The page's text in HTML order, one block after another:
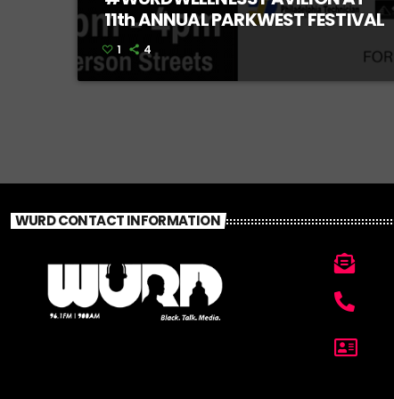
11th ANNUAL PARKWEST FESTIVAL
1 4
WURD CONTACT INFORMATION